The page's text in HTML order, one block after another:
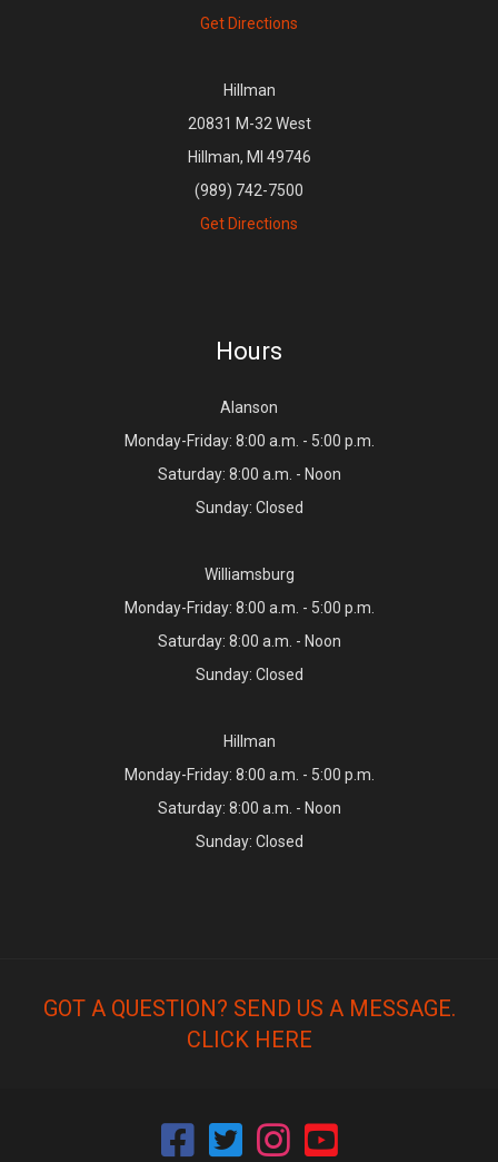
Get Directions
Hillman
20831 M-32 West
Hillman, MI 49746
(989) 742-7500
Get Directions
Hours
Alanson
Monday-Friday: 8:00 a.m. - 5:00 p.m.
Saturday: 8:00 a.m. - Noon
Sunday: Closed
Williamsburg
Monday-Friday: 8:00 a.m. - 5:00 p.m.
Saturday: 8:00 a.m. - Noon
Sunday: Closed
Hillman
Monday-Friday: 8:00 a.m. - 5:00 p.m.
Saturday: 8:00 a.m. - Noon
Sunday: Closed
GOT A QUESTION? SEND US A MESSAGE.
CLICK HERE